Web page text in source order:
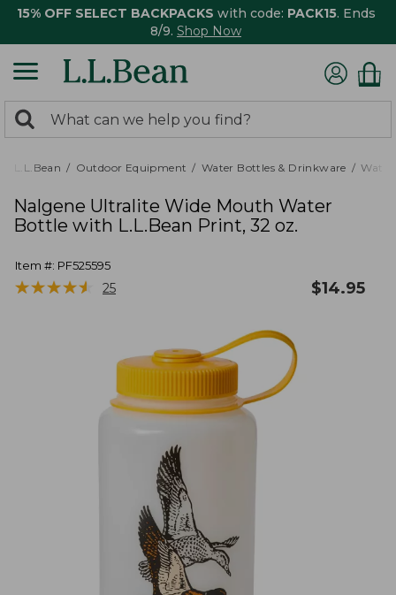
15% OFF SELECT BACKPACKS with code: PACK15. Ends
8/9. Shop Now
search
returned.
Search:
L.L.Bean Outdoor Equipment Water Bottles & Drinkware
Nalgene Ultralite Wide Mouth Water
Bottle with L.L.Bean Print, 32 oz.
Item #: PF525595
★★★★★
★★★★★ 25 $14.95